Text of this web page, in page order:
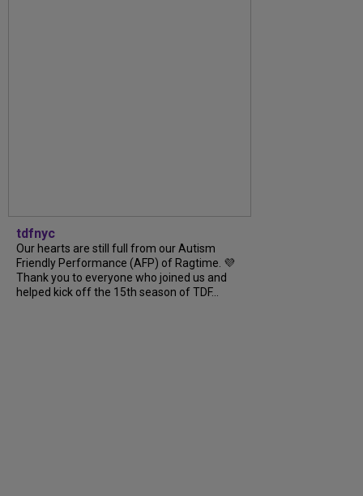
tdfnyc
Our hearts are still full from our Autism
Friendly Performance (AFP) of Ragtime. 💜
Thank you to everyone who joined us and
helped kick off the 15th season of TDF...